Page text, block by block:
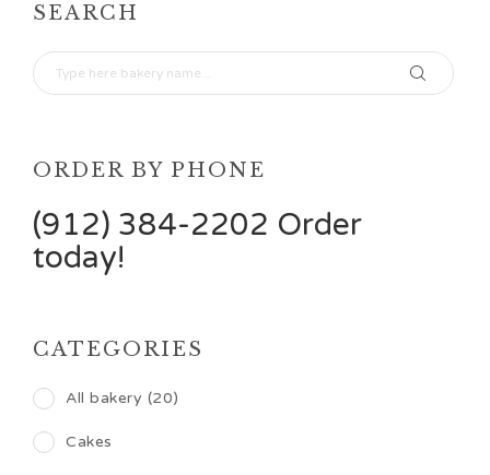
SEARCH
ORDER BY PHONE
(912) 384-2202 Order
today!
CATEGORIES
All bakery (20)
Cakes